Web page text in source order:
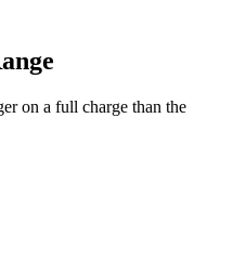
on a full charge than the